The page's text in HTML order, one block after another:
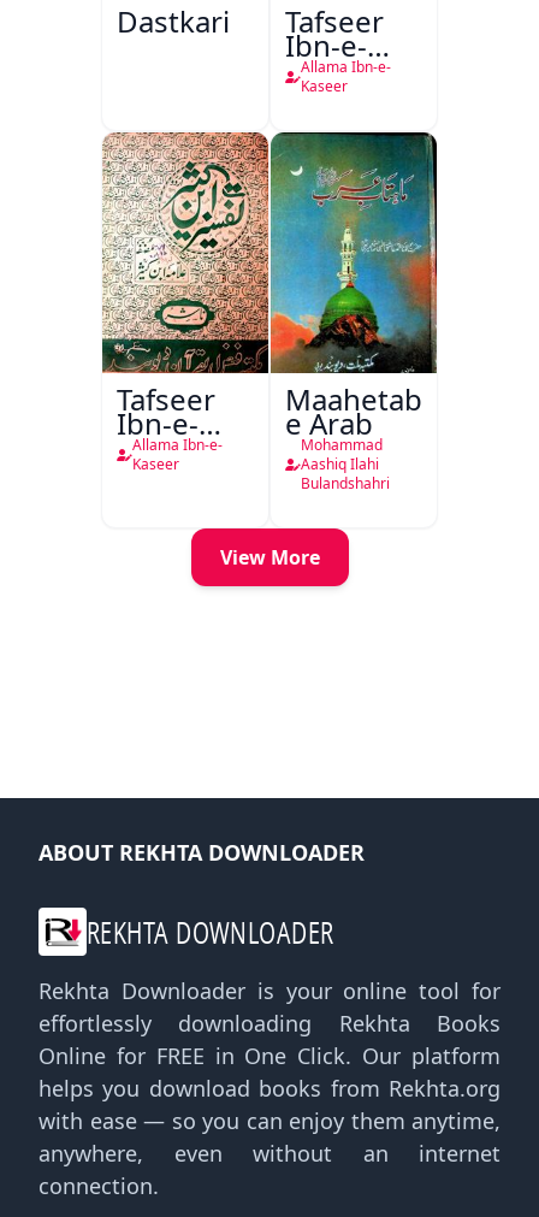
Dastkari Tafseer
Ibn-e-
Kaseer
Allama Ibn-e-
Kaseer
Tafseer
Ibn-e-
Kaseer
Urdu
Allama Ibn-e-
Kaseer
Maahetab-
e Arab
Mohammad
Aashiq Ilahi
Bulandshahri
View More
ABOUT REKHTA DOWNLOADER
REKHTA DOWNLOADER
Rekhta Downloader is your online tool for
effortlessly downloading Rekhta Books
Online for FREE in One Click. Our platform
helps you download books from Rekhta.org
with ease — so you can enjoy them anytime,
anywhere, even without an internet
connection.